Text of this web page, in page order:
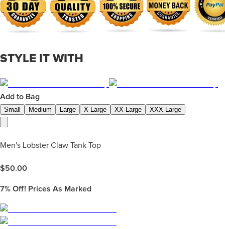
STYLE IT WITH
Add to Bag
Small Medium Large X-Large XX-Large XXX-Large
Men's Lobster Claw Tank Top
$50.00
7% Off! Prices As Marked